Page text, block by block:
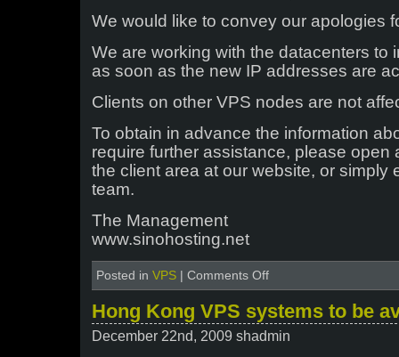
We would like to convey our apologies
We are working with the datacenters to
as soon as the new IP addresses are
Clients on other VPS nodes are not
To obtain in advance the information
require further assistance, please open
the client area at our website, or simply
team.
The Management
www.sinohosting.net
Posted in VPS Comments Offon
IP
address
–
Hong Kong VPS systems to be
December 22nd, 2009 shadmin